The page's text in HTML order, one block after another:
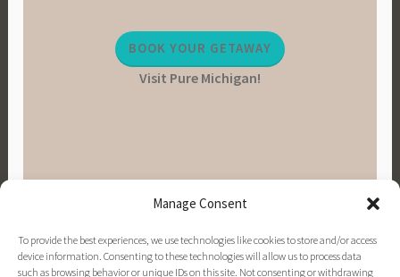
Manage Consent
To provide the best experiences, we use technologies like cookies to store and/or access
device information. Consenting to these technologies will allow us to process data
such as browsing behavior or unique IDs on this site. Not consenting or withdrawing
BOOK YOUR GETAWAY
Visit Pure Michigan!